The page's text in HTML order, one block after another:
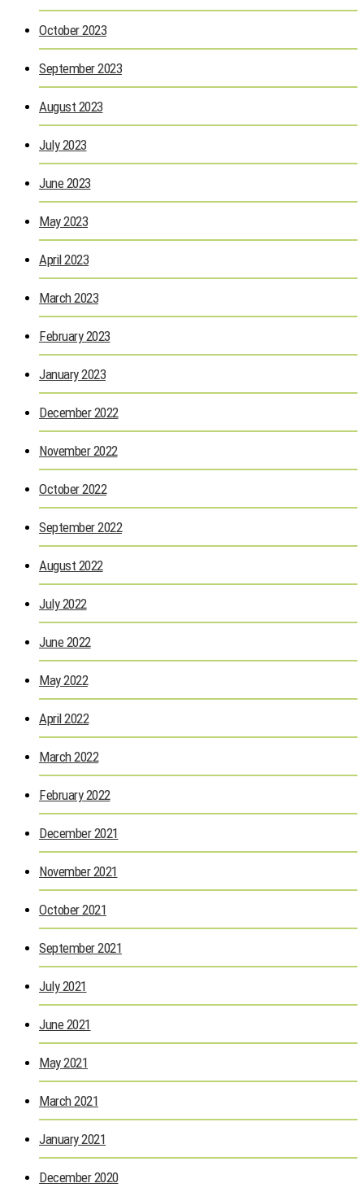
October 2023
September 2023
August 2023
July 2023
June 2023
May 2023
April 2023
March 2023
February 2023
January 2023
December 2022
November 2022
October 2022
September 2022
August 2022
July 2022
June 2022
May 2022
April 2022
March 2022
February 2022
December 2021
November 2021
October 2021
September 2021
July 2021
June 2021
May 2021
March 2021
January 2021
December 2020